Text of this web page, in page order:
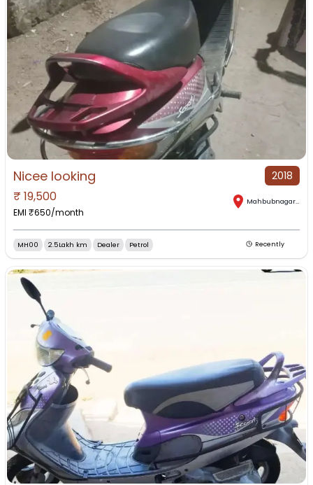
Nicee looking 2018
₹ 19,500
EMI ₹650/month
Mahbubnagar,
MH00 2.5Lakh km Dealer Petrol Recently